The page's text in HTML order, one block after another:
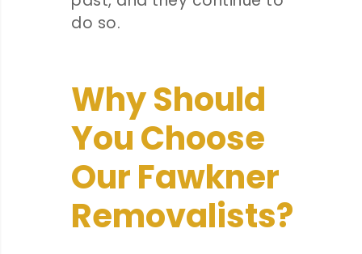
do so.
Why Should
You Choose
Our Fawkner
Removalists?